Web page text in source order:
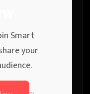
Smart
your